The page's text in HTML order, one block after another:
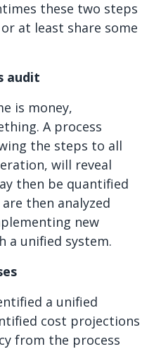
these two steps
at least share some
audit
is money,
A process
the steps to all
will reveal
then be quantified
then analyzed
new
a unified system.
a unified
cost projections
from the process